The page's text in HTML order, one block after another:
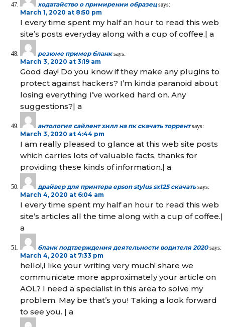
ходатайство о примирении образец says:
March 1, 2020 at 8:50 pm
I every time spent my half an hour to read this web
site’s posts everyday along with a cup of coffee.| а
резюме пример бланк says:
March 3, 2020 at 3:19 am
Good day! Do you know if they make any plugins to
protect against hackers? I’m kinda paranoid about
losing everything I’ve worked hard on. Any
suggestions?| а
антология сайлент хилл на пк скачать торрент says:
March 3, 2020 at 4:44 pm
I am really pleased to glance at this web site posts
which carries lots of valuable facts, thanks for
providing these kinds of information.| а
драйвер для принтера epson stylus sx125 скачать says:
March 4, 2020 at 6:04 am
I every time spent my half an hour to read this web
site’s articles all the time along with a cup of coffee.|
а
бланк подтверждения деятельности водителя 2020 says:
March 4, 2020 at 7:33 pm
hello!,I like your writing very much! share we
communicate more approximately your article on
AOL? I need a specialist in this area to solve my
problem. May be that’s you! Taking a look forward
to see you. | а